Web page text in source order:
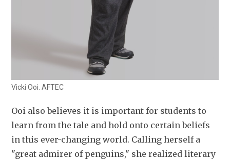
Vicki Ooi. AFTEC
Ooi also believes it is important for students to
learn from the tale and hold onto certain beliefs
in this ever-changing world. Calling herself a
"great admirer of penguins," she realized literary